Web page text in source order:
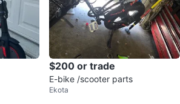
$200 or trade
E-bike /scooter parts
Ekota